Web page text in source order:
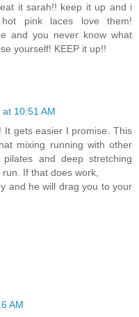
it sarah!! keep it up and i
pink laces love them!
and you never know what
yourself! KEEP it up!!
10:51 AM
It gets easier I promise. This
mixing running with other
and deep stretching
If that does work,
and he will drag you to your
AM